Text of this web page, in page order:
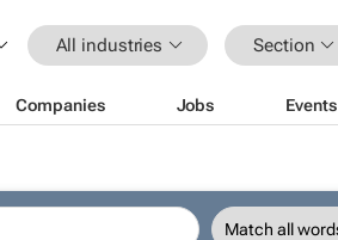
All industries Section
Companies Jobs Events